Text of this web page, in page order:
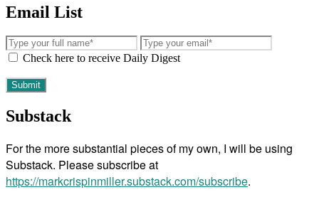
Email List
Check here to receive Daily Digest
Substack
For the more substantial pieces of my own, I will be using
Substack. Please subscribe at
https://markcrispinmiller.substack.com/subscribe.